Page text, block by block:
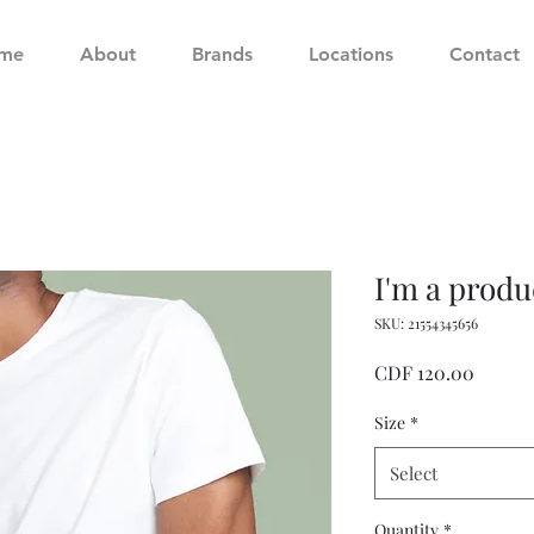
About Brands Locations Contact
I'm a
SKU: 21554345656
CDF 120.00
Size *
Select